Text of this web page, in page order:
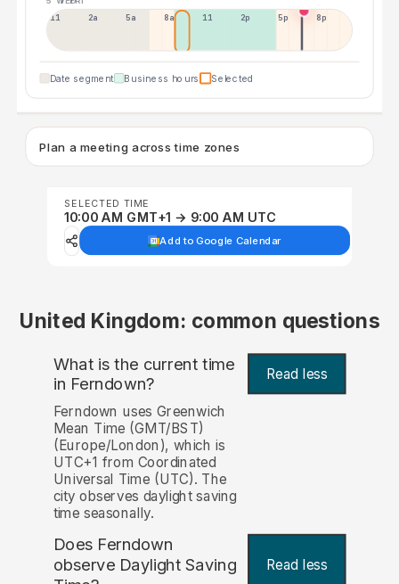
11p 2a 5a 8a 11a 2p 5p 8p
Date segment Business hours Selected
Plan a meeting across time zones
SELECTED TIME
10:00 AM GMT+1 → 9:00 AM UTC
Add to Google Calendar
United Kingdom: common questions
What is the current time
in Ferndown? Read less
Ferndown uses Greenwich
Mean Time (GMT/BST)
(Europe/London), which is
UTC+1 from Coordinated
Universal Time (UTC). The
city observes daylight saving
time seasonally.
Does Ferndown
observe Daylight Saving Read less